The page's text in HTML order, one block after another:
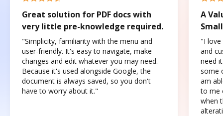
Great solution for PDF docs with
very little pre-knowledge required.
"Simplicity, familiarity with the menu and
user-friendly. It's easy to navigate, make
changes and edit whatever you may need.
Because it's used alongside Google, the
document is always saved, so you don't
have to worry about it."
A
"I love
and
need
some
am
to me
when